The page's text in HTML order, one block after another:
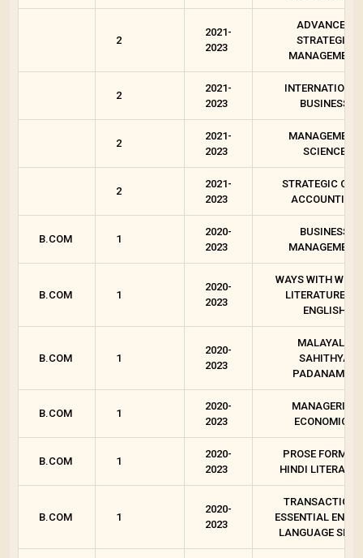
2
2021-
2023
ADVANCED
STRATEGIC
MANAGEMENT
2
2021-
2023
BUSINESS
2
2021-
2023
MANAGEMENT
SCIENCE
2
2021-
2023
STRATEGIC
ACCOUNTING
B.COM 1
2020-
2023
BUSINESS
MANAGEMENT
B.COM 1
2020-
2023
WAYS WITH
LITERATURES
ENGLISH
B.COM 1
2020-
2023
MALAYALA
SAHITHYA
PADANAM - I
B.COM 1
2020-
2023
MANAGERIAL
ECONOMICS
B.COM 1
2020-
2023
PROSE FORMS
HINDI
B.COM 1
2020-
2023
ESSENTIAL
LANGUAGE